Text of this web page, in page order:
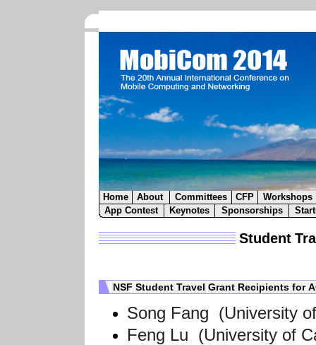
Home About Committees CFP
Workshops
App Contest
Keynotes Sponsorships
Student
NSF Student Travel Grant Recipients for
Song Fang (University
Feng Lu (University of